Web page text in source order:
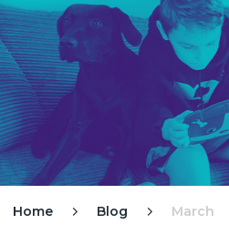
Home  Blog  March